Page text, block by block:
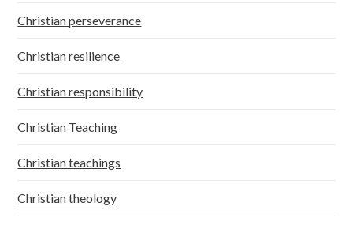
Christian perseverance
Christian resilience
Christian responsibility
Christian Teaching
Christian teachings
Christian theology